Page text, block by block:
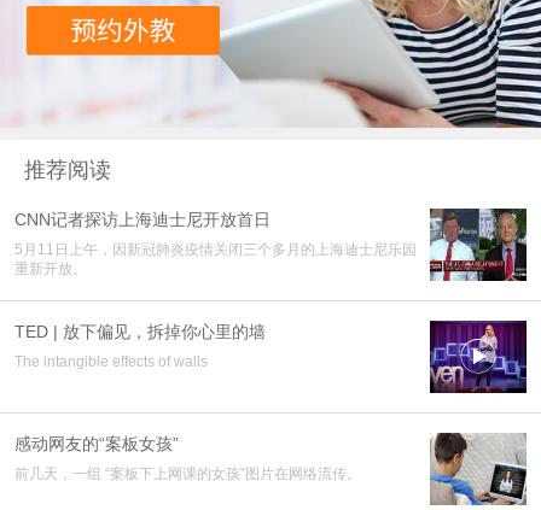
推荐阅读
CNN记者探访上海迪士尼开放首日
5月11日上午，因新冠肺炎疫情关闭三个多月的上海迪士尼乐园
重新开放。

TED | 放下偏见，拆掉你心里的墙
The intangible effects of walls
感动网友的“案板女孩”
前几天，一组 “案板下上网课的女孩”图片在网络流传。